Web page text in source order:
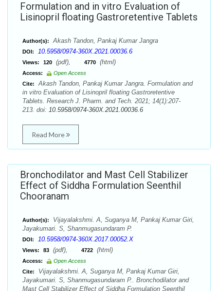
Formulation and in vitro Evaluation of
Lisinopril floating Gastroretentive Tablets
Author(s): Akash Tandon, Pankaj Kumar Jangra
DOI: 10.5958/0974-360X.2021.00036.6
Views: 120 (pdf), 4770 (html)
Access:
Open Access
Cite:
Akash Tandon, Pankaj Kumar Jangra. Formulation and
in vitro Evaluation of Lisinopril floating Gastroretentive
Tablets. Research J. Pharm. and Tech. 2021; 14(1):207-
213. doi: 10.5958/0974-360X.2021.00036.6
Read More
Bronchodilator and Mast Cell Stabilizer
Effect of Siddha Formulation Seenthil
Chooranam
Author(s):
Vijayalakshmi. A, Suganya M, Pankaj Kumar Giri,
Jayakumari. S, Shanmugasundaram P.
DOI: 10.5958/0974-360X.2017.00052.X
Views: 83 (pdf), 4722 (html)
Access:
Open Access
Cite:
Vijayalakshmi. A, Suganya M, Pankaj Kumar Giri,
Jayakumari. S, Shanmugasundaram P.. Bronchodilator and
Mast Cell Stabilizer Effect of Siddha Formulation Seenthil